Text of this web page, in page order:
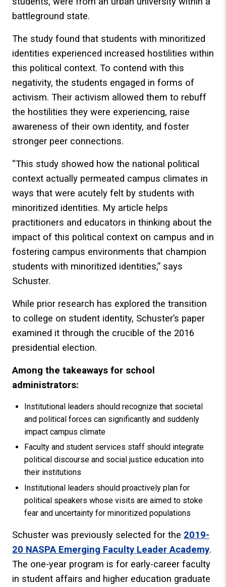
battleground state.
The study found that students with minoritized
identities experienced increased hostilities within
this political context. To contend with this
negativity, the students engaged in forms of
activism. Their activism allowed them to rebuff
the hostilities they were experiencing, raise
awareness of their own identity, and foster
stronger peer connections.
“This study showed how the national political
context actually permeated campus climates in
ways that were acutely felt by students with
minoritized identities. My article helps
practitioners and educators in thinking about the
impact of this political context on campus and in
fostering campus environments that champion
students with minoritized identities,” says
Schuster.
While prior research has explored the transition
to college on student identity, Schuster’s paper
examined it through the crucible of the 2016
presidential election.
Among the takeaways for school
administrators:
Institutional leaders should recognize that societal
and political forces can significantly and suddenly
impact campus climate
Faculty and student services staff should integrate
political discourse and social justice education into
their institutions
Institutional leaders should proactively plan for
political speakers whose visits are aimed to stoke
fear and uncertainty for minoritized populations
Schuster was previously selected for the 2019-
20 NASPA Emerging Faculty Leader Academy.
The one-year program is for early-career faculty
in student affairs and higher education graduate